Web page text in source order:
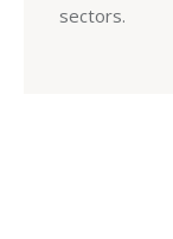
sectors.